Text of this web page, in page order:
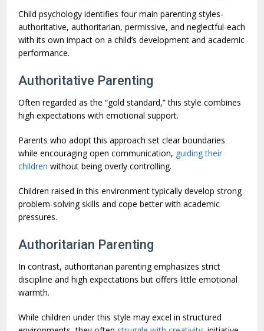
Child psychology identifies four main parenting styles-
authoritative, authoritarian, permissive, and neglectful-each
with its own impact on a child’s development and academic
performance.
Authoritative Parenting
Often regarded as the “gold standard,” this style combines
high expectations with emotional support.
Parents who adopt this approach set clear boundaries
while encouraging open communication, guiding their
children without being overly controlling.
Children raised in this environment typically develop strong
problem-solving skills and cope better with academic
pressures.
Authoritarian Parenting
In contrast, authoritarian parenting emphasizes strict
discipline and high expectations but offers little emotional
warmth.
While children under this style may excel in structured